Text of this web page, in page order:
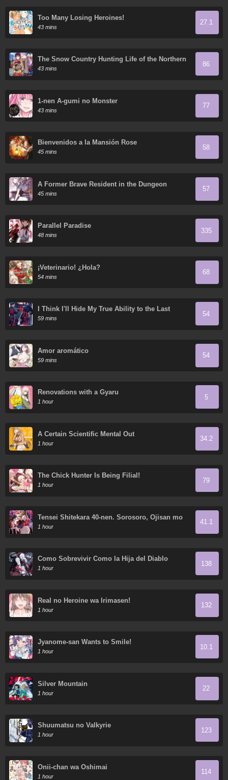
Too Many Losing Heroines!
43 mins
27.1
The Snow Country Hunting Life of the Northern
Nobleman and the Eagle-like Wife
43 mins
86
1-nen A-gumi no Monster
43 mins
77
Bienvenidos a la Mansión Rose
45 mins
58
A Former Brave Resident in the Dungeon
45 mins
57
Parallel Paradise
48 mins
335
¡Veterinario! ¿Hola?
54 mins
68
I Think I'll Hide My True Ability to the Last
Moment
59 mins
54
Amor aromático
59 mins
54
Renovations with a Gyaru
1 hour
5
A Certain Scientific Mental Out
1 hour
34.2
The Chick Hunter Is Being Filial!
1 hour
79
Tensei Shitekara 40-nen. Sorosoro, Ojisan mo
Koi ga itai
1 hour
41.1
Como Sobrevivir Como la Hija del Diablo
1 hour
138
Real no Heroine wa Irimasen!
1 hour
132
Jyanome-san Wants to Smile!
1 hour
10.1
Silver Mountain
1 hour
22
Shuumatsu no Valkyrie
1 hour
123
Onii-chan wa Oshimai
1 hour
114